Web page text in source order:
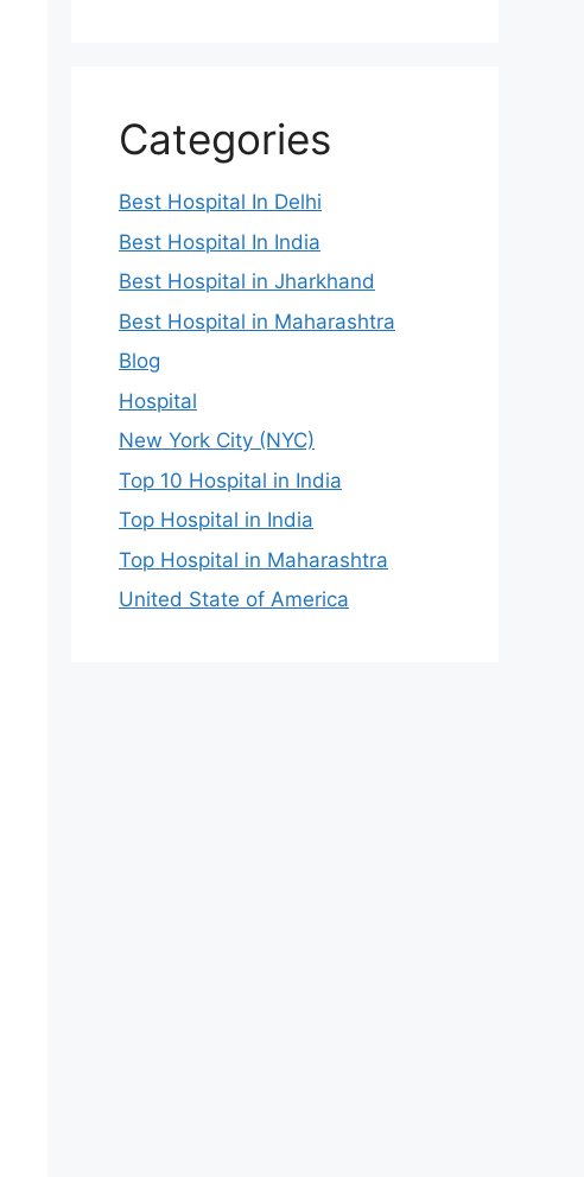
Categories
Best Hospital In Delhi
Best Hospital In India
Best Hospital in Jharkhand
Best Hospital in Maharashtra
Blog
Hospital
New York City (NYC)
Top 10 Hospital in India
Top Hospital in India
Top Hospital in Maharashtra
United State of America